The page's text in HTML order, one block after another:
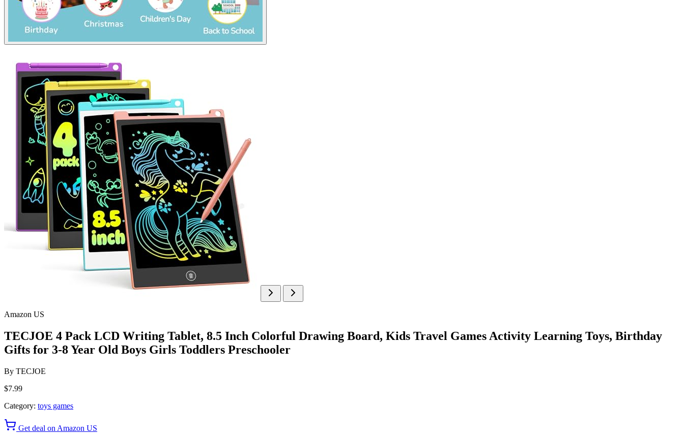
Amazon US
TECJOE 4 Pack LCD Writing Tablet, 8.5 Inch Colorful Drawing Board, Kids Travel Games Activity Learning Toys, Birthday
Gifts for 3-8 Year Old Boys Girls Toddlers Preschooler
By TECJOE
$7.99
Category: toys games
Get deal on Amazon US